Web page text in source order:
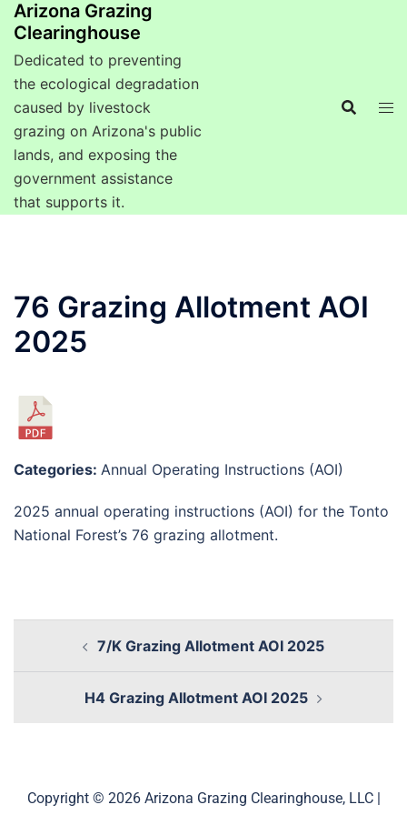
Arizona Grazing
Clearinghouse
Dedicated to preventing
the ecological degradation
caused by livestock
grazing on Arizona's public
lands, and exposing the
government assistance
that supports it.
76 Grazing Allotment AOI
2025
2025 annual operating instructions (AOI) for the Tonto
National Forest’s 76 grazing allotment.
Categories: Annual Operating Instructions (AOI)
7/K Grazing Allotment AOI 2025
H4 Grazing Allotment AOI 2025
Copyright © 2026 Arizona Grazing Clearinghouse, LLC |